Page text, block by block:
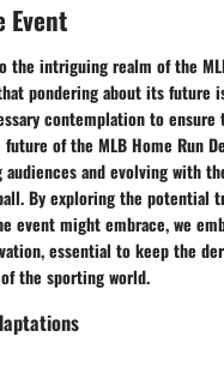
Event
the intriguing realm of the
pondering about its future
contemplation to ensure
future of the MLB Home Run
and evolving with
By exploring the potential
event might embrace, we
essential to keep the
the sporting world.